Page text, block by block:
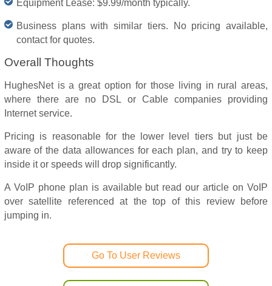
Equipment Lease: $9.99/month typically.
Business plans with similar tiers. No pricing available,
contact for quotes.
Overall Thoughts
HughesNet is a great option for those living in rural areas,
where there are no DSL or Cable companies providing
Internet service.
Pricing is reasonable for the lower level tiers but just be
aware of the data allowances for each plan, and try to keep
inside it or speeds will drop significantly.
A VoIP phone plan is available but read our article on VoIP
over satellite referenced at the top of this review before
jumping in.
Go To User Reviews